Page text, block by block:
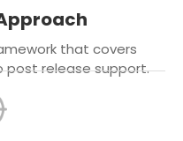
that covers
release support.